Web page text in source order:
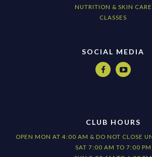
NUTRITION & SKIN CARE
CLASSES
SOCIAL MEDIA
 
CLUB HOURS
OPEN MON AT 4:00 AM & DO NOT CLOSE
SAT 7:00 AM TO 7:00 PM